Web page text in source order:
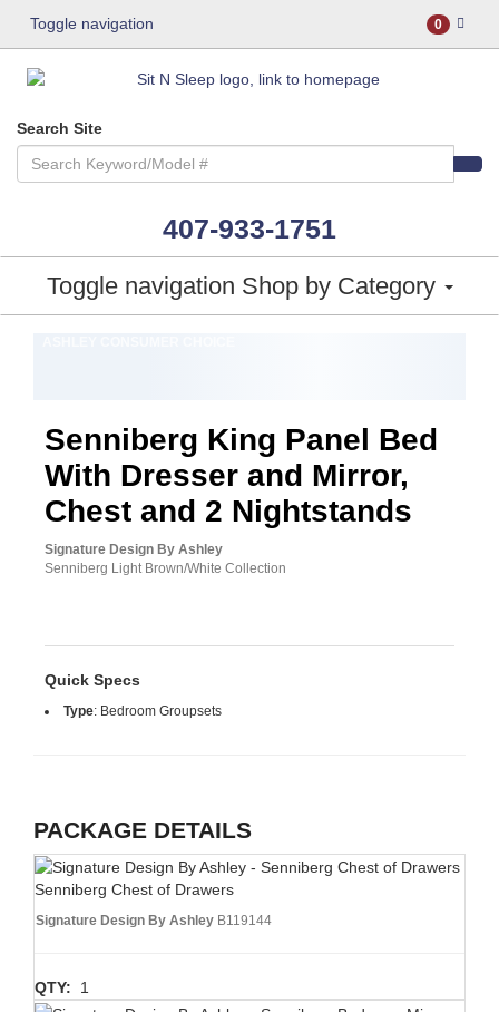
Toggle navigation 0
Search Site
407-933-1751
Toggle navigation Shop by Category
Senniberg King Panel Bed
With Dresser and Mirror,
Chest and 2 Nightstands
Signature Design By Ashley
Senniberg Light Brown/White Collection
Quick Specs
Type: Bedroom Groupsets
PACKAGE DETAILS
Senniberg Chest of Drawers
Signature Design By Ashley B119144
QTY: 1